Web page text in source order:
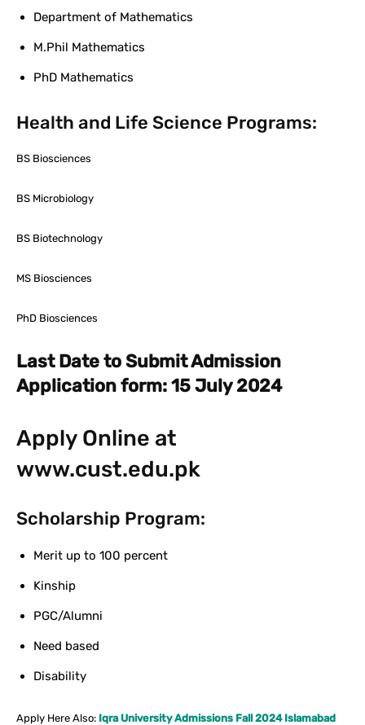
Department of Mathematics
M.Phil Mathematics
PhD Mathematics
Health and Life Science Programs:
BS Biosciences
BS Microbiology
BS Biotechnology
MS Biosciences
PhD Biosciences
Last Date to Submit Admission
Application form: 15 July 2024
Apply Online at
www.cust.edu.pk
Scholarship Program:
Merit up to 100 percent
Kinship
PGC/Alumni
Need based
Disability
Apply Here Also: Iqra University Admissions Fall 2024 Islamabad